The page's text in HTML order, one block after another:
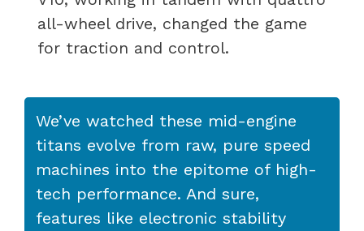
all-wheel drive, changed the game
for traction and control.
We’ve watched these mid-engine
titans evolve from raw, pure speed
machines into the epitome of high-
tech performance. And sure,
features like electronic stability